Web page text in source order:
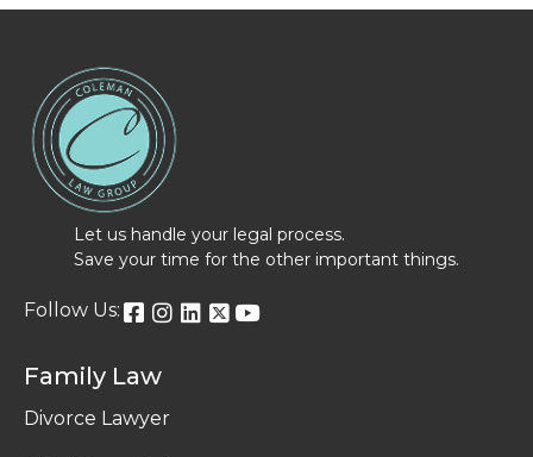
Let us handle your legal process.
Save your time for the other important things.
Follow Us:
Family Law
Divorce Lawyer